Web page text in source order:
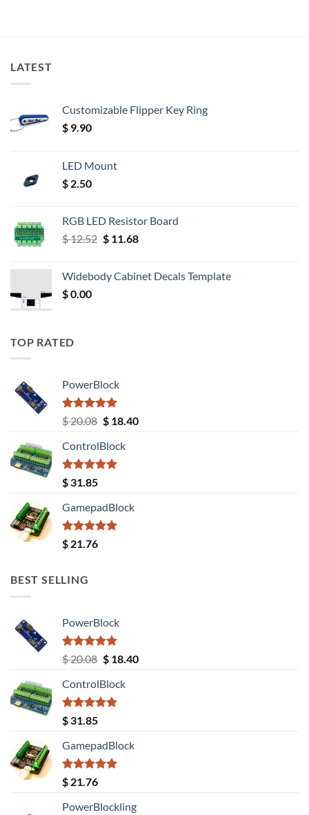
LATEST
Customizable Flipper Key Ring
$ 9.90
LED Mount
$ 2.50
RGB LED Resistor Board
$12.52 Original
$ 12.52.
$11.68Current
$ 11.68.
Widebody Cabinet Decals Template
$0.00
TOP RATED
PowerBlock
Rated5.00
out of 5
$20.08 Original
was:
$ 20.08.
$18.40Current
ControlBlock
Rated5.00
out of 5
$ 31.85
GamepadBlock
Rated5.00
out of 5
$ 21.76
BEST SELLING
PowerBlock
Rated5.00
out of 5
$20.08 Original
was:
$ 20.08.
$18.40Current
ControlBlock
Rated5.00
out of 5
$ 31.85
GamepadBlock
Rated5.00
out of 5
$ 21.76
PowerBlockling